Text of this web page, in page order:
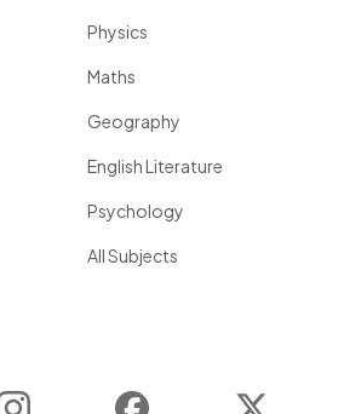
Physics
Maths
Geography
English Literature
Psychology
All Subjects
Instagram Facebook